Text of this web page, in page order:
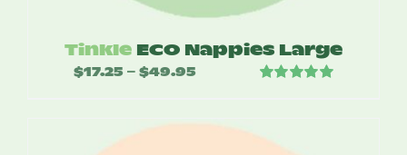
Tinkle ECO Nappies Large
$17.25 – $49.95Price
$17.25